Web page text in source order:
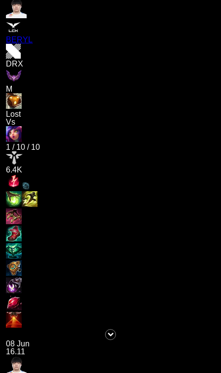
BERYL
DRX
M
Lost
Vs
1 / 10 / 10
6.4K
08 Jun
16.11